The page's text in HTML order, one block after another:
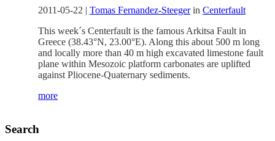
2011-05-22 | Tomas Fernandez-Steegerin Centerfault
This week´s Centerfault is the famous Arkitsa Fault in
Greece (38.43°N, 23.00°E). Along this about 500 m long
and locally more than 40 m high excavated limestone fault
plane within Mesozoic platform carbonates are uplifted
against Pliocene-Quaternary sediments.
more
Search